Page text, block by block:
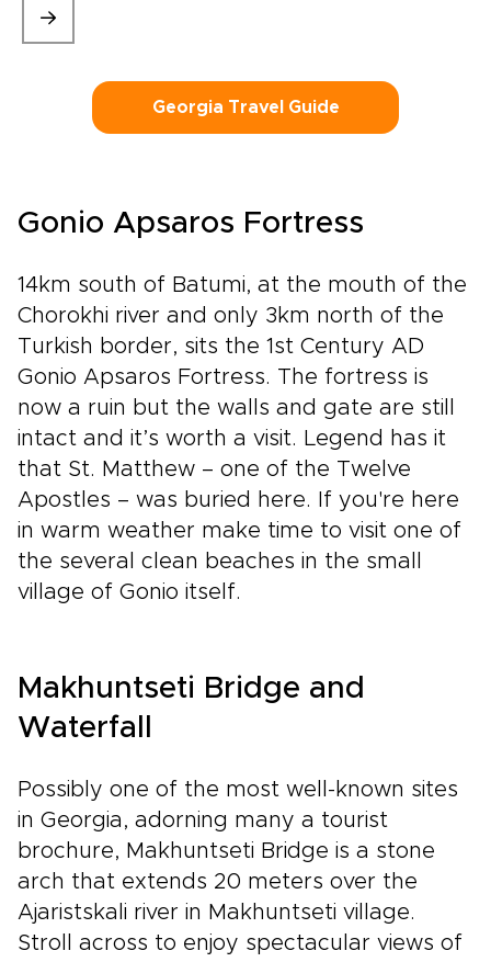
Georgia Travel Guide
Gonio Apsaros Fortress
14km south of Batumi, at the mouth of the
Chorokhi river and only 3km north of the
Turkish border, sits the 1st Century AD
Gonio Apsaros Fortress. The fortress is
now a ruin but the walls and gate are still
intact and it’s worth a visit. Legend has it
that St. Matthew – one of the Twelve
Apostles – was buried here. If you're here
in warm weather make time to visit one of
the several clean beaches in the small
village of Gonio itself.
Makhuntseti Bridge and
Waterfall
Possibly one of the most well-known sites
in Georgia, adorning many a tourist
brochure, Makhuntseti Bridge is a stone
arch that extends 20 meters over the
Ajaristskali river in Makhuntseti village.
Stroll across to enjoy spectacular views of